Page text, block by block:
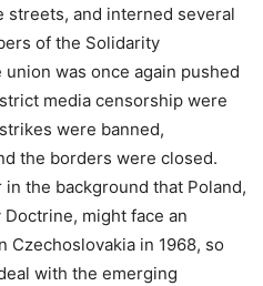
streets, and interned several
of the Solidarity
was once again pushed
media censorship were
were banned,
the borders were closed.
the background that Poland,
might face an
in 1968, so
with the emerging